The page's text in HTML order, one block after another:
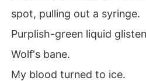
spot, pulling out a syringe.
Purplish-green liquid
Wolf's bane.
My blood turned to ice.